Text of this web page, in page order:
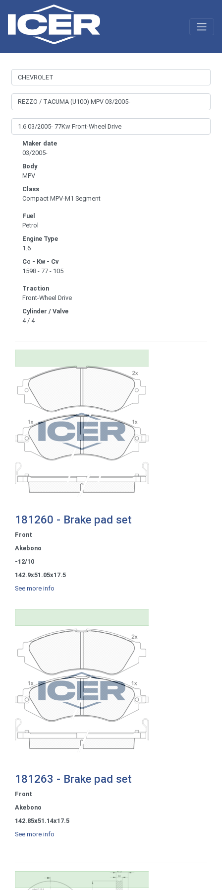
Maker date
03/2005-
Body
MPV
Class
Compact MPV-M1 Segment
Fuel
Petrol
Engine Type
1.6
Cc - Kw - Cv
1598 - 77 - 105
Traction
Front-Wheel Drive
Cylinder / Valve
4 / 4
181260 - Brake pad set
Front
Akebono
-12/10
142.9x51.05x17.5
See more info
181263 - Brake pad set
Front
Akebono
142.85x51.14x17.5
See more info